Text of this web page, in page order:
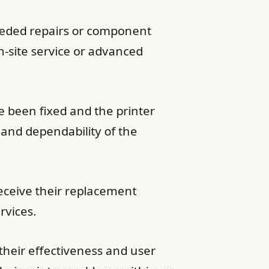
repairs or component
site service or advanced
been fixed and the printer
dependability of the
their replacement
effectiveness and user